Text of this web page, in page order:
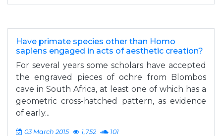
Have primate species other than Homo
sapiens engaged in acts of aesthetic creation?
For several years some scholars have accepted
the engraved pieces of ochre from Blombos
cave in South Africa, at least one of which has a
geometric cross-hatched pattern, as evidence
of early...
03 March 2015 1,752 101